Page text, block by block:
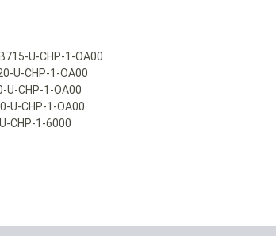
U-CHP-1-OA00
U-CHP-1-OA00
U-CHP-1-OA00
U-CHP-1-OA00
CHP-1-6000